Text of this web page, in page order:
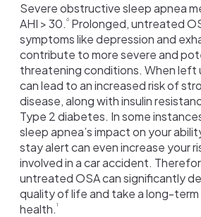
Severe obstructive sleep apnea
AHI > 30. 6 Prolonged, untreated
symptoms like depression and
contribute to more severe and
threatening conditions. When left
can lead to an increased risk of
disease, along with insulin
Type 2 diabetes. In some
sleep apnea’s impact on your
stay alert can even increase your
involved in a car accident.
untreated OSA can significantly
quality of life and take a long-term
health. 1